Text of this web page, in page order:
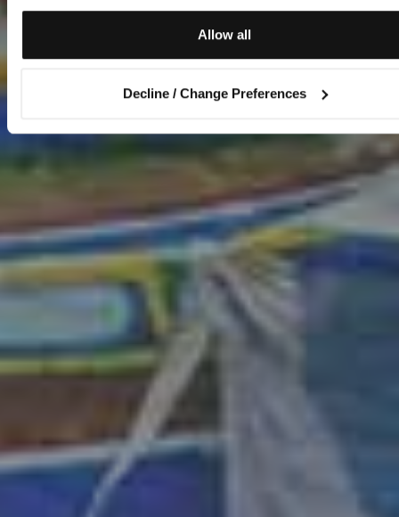
Allow all
Decline / Change Preferences